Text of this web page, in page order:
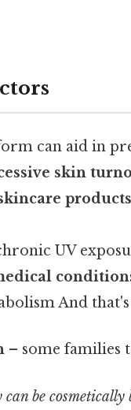
can aid in
skin
products
UV
And
– some families
be